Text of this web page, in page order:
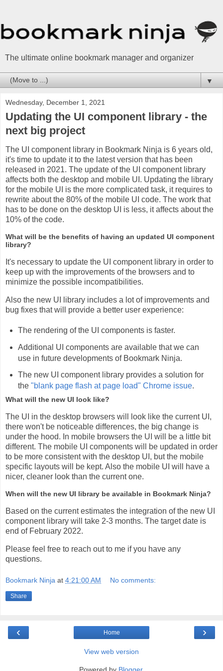
The ultimate online bookmark manager and organizer
▼
Wednesday, December 1, 2021
Updating the UI component library - the
next big project
The UI component library in Bookmark Ninja is 6 years old,
it's time to update it to the latest version that has been
released in 2021. The update of the UI component library
affects both the desktop and mobile UI. Updating the library
for the mobile UI is the more complicated task, it requires to
rewrite about the 80% of the mobile UI code. The work that
has to be done on the desktop UI is less, it affects about the
10% of the code.
What will be the benefits of having an updated UI component
library?
It's necessary to update the UI component library in order to
keep up with the improvements of the browsers and to
minimize the possible incompatibilities.
Also the new UI library includes a lot of improvements and
bug fixes that will provide a better user experience:
The rendering of the UI components is faster.
Additional UI components are available that we can
use in future developments of Bookmark Ninja.
The new UI component library provides a solution for
the "blank page flash at page load" Chrome issue.
What will the new UI look like?
The UI in the desktop browsers will look like the current UI,
there won't be noticeable differences, the big change is
under the hood. In mobile browsers the UI will be a little bit
different. The mobile UI components will be updated in order
to be more consistent with the desktop UI, but the mobile
specific layouts will be kept. Also the mobile UI will have a
nicer, cleaner look than the current one.
When will the new UI library be available in Bookmark Ninja?
Based on the current estimates the integration of the new UI
component library will take 2-3 months. The target date is
end of February 2022.
Please feel free to reach out to me if you have any
questions.
Bookmark Ninja at 4:21:00 AM No comments:
Share
‹ ›
Home
View web version